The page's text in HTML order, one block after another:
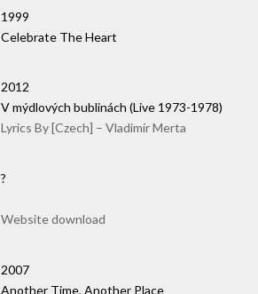
1999
Celebrate The Heart
2012
V mýdlových bublinách (Live 1973-1978)
Lyrics By [Czech] – Vladimír Merta
?
Website download
2007
Another Time, Another Place